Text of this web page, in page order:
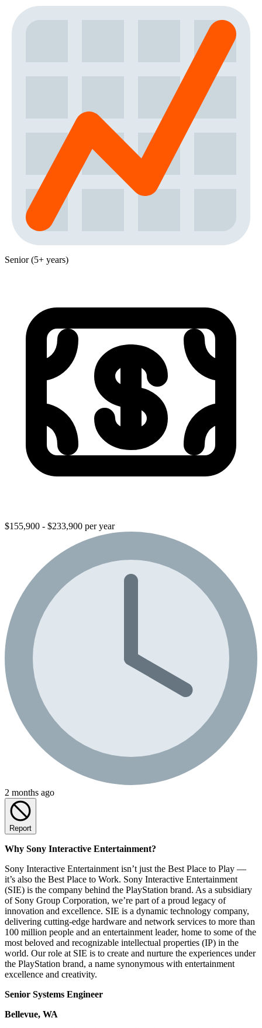
Senior (5+ years)
$155,900 - $233,900 per year
2 months ago
Report
Why Sony Interactive Entertainment?
Sony Interactive Entertainment isn’t just the Best Place to Play —
it’s also the Best Place to Work. Sony Interactive Entertainment
(SIE) is the company behind the PlayStation brand. As a subsidiary
of Sony Group Corporation, we’re part of a proud legacy of
innovation and excellence. SIE is a dynamic technology company,
delivering cutting-edge hardware and network services to more than
100 million people and an entertainment leader, home to some of the
most beloved and recognizable intellectual properties (IP) in the
world. Our role at SIE is to create and nurture the experiences under
the PlayStation brand, a name synonymous with entertainment
excellence and creativity.
Senior Systems Engineer
Bellevue, WA